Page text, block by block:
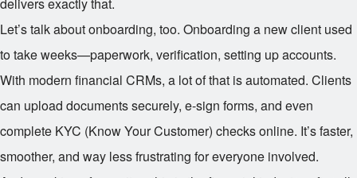
Let’s talk about onboarding, too. Onboarding a new client used
to take weeks—paperwork, verification, setting up accounts.
With modern financial CRMs, a lot of that is automated. Clients
can upload documents securely, e-sign forms, and even
complete KYC (Know Your Customer) checks online. It’s faster,
smoother, and way less frustrating for everyone involved.